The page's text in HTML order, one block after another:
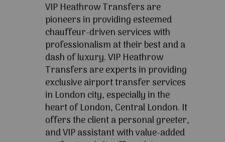
VIP Heathrow Transfers are
pioneers in providing esteemed
chauffeur-driven services with
professionalism at their best and a
dash of luxury. VIP Heathrow
Transfers are experts in providing
exclusive airport transfer services
in London city, especially in the
heart of London, Central London. It
offers the client a personal greeter,
and VIP assistant with value-added